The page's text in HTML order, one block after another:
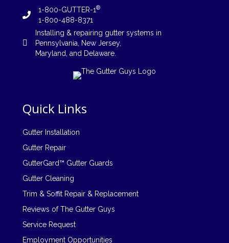
1-800-GUTTER-1®
1-800-488-8371
Installing & repairing gutter systems in
Pennsylvania
New Jersey,
Maryland, and Delaware
Quick Links
Gutter Installation
Gutter Repair
GutterGard™ Gutter Guards
Gutter Cleaning
Trim & Soffit Repair & Replacement
Reviews of The Gutter Guys
Service Request
Employment Opportunities